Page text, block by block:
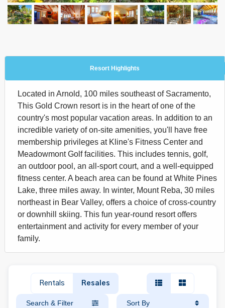
Resort Highlights
Located in Arnold, 100 miles southeast of Sacramento,
This Gold Crown resort is in the heart of one of the
country's most popular vacation areas. In addition to an
incredible variety of on-site amenities, you'll have free
membership privileges at Kline's Fitness Center and
Meadowmont Golf facilities. This includes tennis, golf,
an outdoor pool, an all-sport court, and a well-equipped
fitness center. A beach area can be found at White Pines
Lake, three miles away. In winter, Mount Reba, 30 miles
northeast in Bear Valley, offers a choice of cross-country
or downhill skiing. This fun year-round resort offers
entertainment and activity for every member of your
family.
Rentals Resales
Search & Filter Sort By